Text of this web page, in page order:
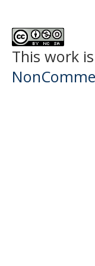
This work